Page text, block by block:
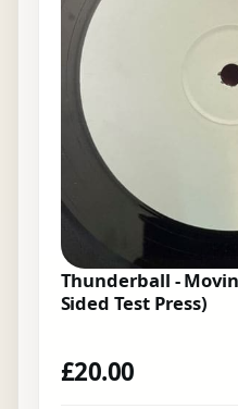
Thunderball -
Sided Test Press)
£20.00